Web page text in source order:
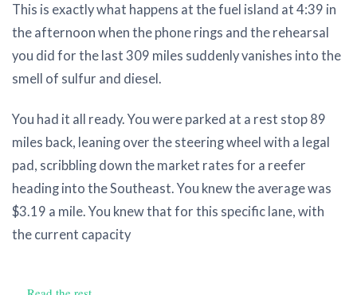
This is exactly what happens at the fuel island at 4:39 in
the afternoon when the phone rings and the rehearsal
you did for the last 309 miles suddenly vanishes into the
smell of sulfur and diesel.
You had it all ready. You were parked at a rest stop 89
miles back, leaning over the steering wheel with a legal
pad, scribbling down the market rates for a reefer
heading into the Southeast. You knew the average was
$3.19 a mile. You knew that for this specific lane, with
the current capacity